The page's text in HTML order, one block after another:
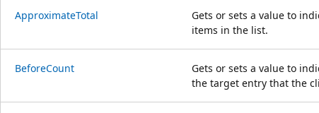
ApproximateTotal
Gets or sets a value to
items in the list.
BeforeCount
Gets or sets a value to
the target entry that the